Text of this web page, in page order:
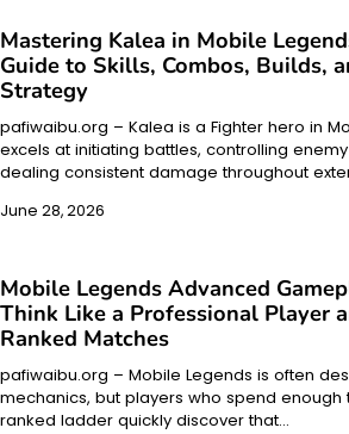
Mastering Kalea in Mobile
Guide to Skills, Combos, Builds,
Strategy
pafiwaibu.org – Kalea is a Fighter hero in
excels at initiating battles, controlling
dealing consistent damage throughout
June 28, 2026
Mobile Legends Advanced
Think Like a Professional Player
Ranked Matches
pafiwaibu.org – Mobile Legends is often
mechanics, but players who spend enough
ranked ladder quickly discover that…